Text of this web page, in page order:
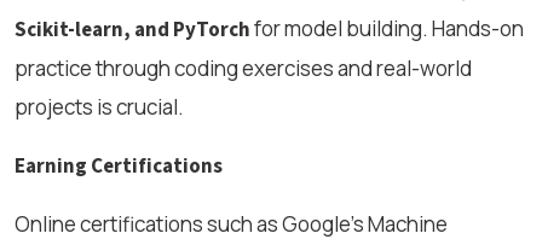
Scikit-learn, and PyTorchfor model building. Hands-on
practice through coding exercises and real-world
projects is crucial.
Earning Certifications
Online certifications such as Google’s Machine